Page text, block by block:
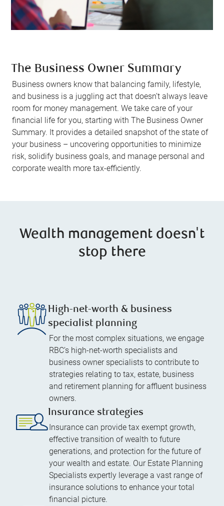
The Business Owner Summary
Business owners know that balancing family, lifestyle,
and business is a juggling act that doesn’t always leave
room for money management. We take care of your
financial life for you, starting with The Business Owner
Summary. It provides a detailed snapshot of the state of
your business – uncovering opportunities to minimize
risk, solidify business goals, and manage personal and
corporate wealth more tax-efficiently.
Wealth management doesn't
stop there
High-net-worth & business
specialist planning
For the most complex situations, we engage
RBC’s high-net-worth specialists and
business owner specialists to contribute to
strategies relating to tax, estate, business
and retirement planning for affluent business
owners.
Insurance strategies
Insurance can provide tax exempt growth,
effective transition of wealth to future
generations, and protection for the future of
your wealth and estate. Our Estate Planning
Specialists expertly leverage a vast range of
insurance solutions to enhance your total
financial picture.